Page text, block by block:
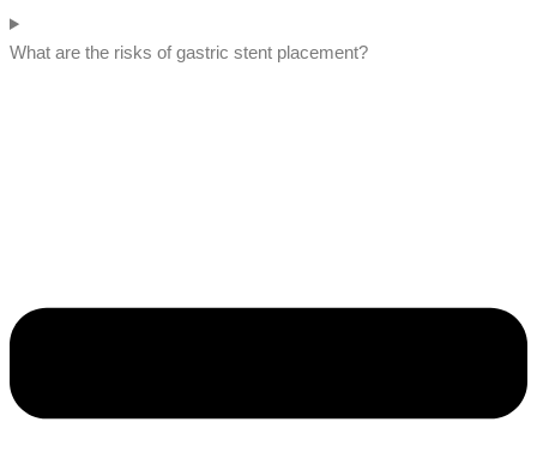
What are the risks of gastric stent placement?